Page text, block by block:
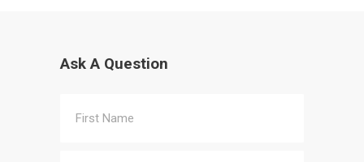
Ask A Question